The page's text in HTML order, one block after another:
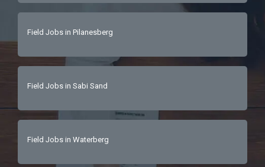
Field Jobs in Pilanesberg
Field Jobs in Sabi Sand
Field Jobs in Waterberg